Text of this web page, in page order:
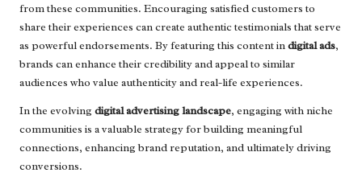
from these communities. Encouraging satisfied customers to
share their experiences can create authentic testimonials that serve
as powerful endorsements. By featuring this content indigital ads,
brands can enhance their credibility and appeal to similar
audiences who value authenticity and real-life experiences.
In the evolving digital advertising landscape, engaging with niche
communities is a valuable strategy for building meaningful
connections, enhancing brand reputation, and ultimately driving
conversions.